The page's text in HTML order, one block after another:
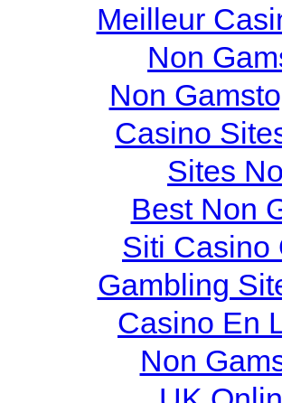
Meilleur
Non
Non
Casino
Sites
Best Non
Siti Casino
Gambling
Casino En
Non